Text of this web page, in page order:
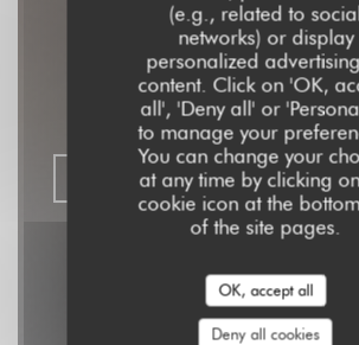
(e.g., related to
networks) or display
personalized
content. Click on 'OK,
all', 'Deny all' or
to manage your
You can change your
at any time by clicking
cookie icon at the
of the site pages.
OK, accept all
Deny all cookies
Aux Dés
Legendre
RISTORANTE - BISTROT -
BOOK A TABLE